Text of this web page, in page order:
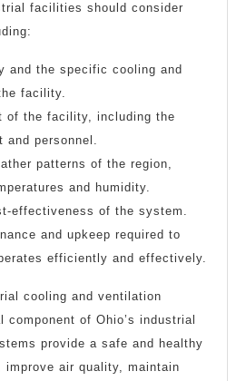
facilities should consider
and the specific cooling and
facility.
of the facility, including the
and personnel.
patterns of the region,
and humidity.
effectiveness of the system.
and upkeep required to
efficiently and effectively.
cooling and ventilation
of Ohio’s industrial
provide a safe and healthy
improve air quality, maintain